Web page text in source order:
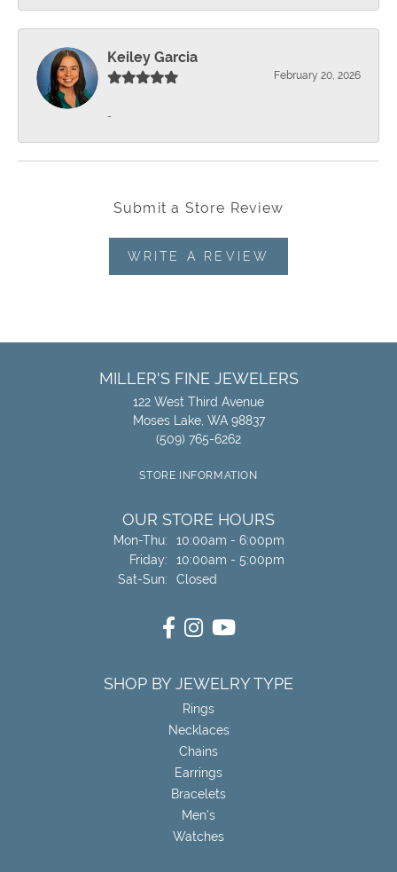
Keiley Garcia
February 20, 2026
-
Submit a Store Review
WRITE A REVIEW
MILLER'S FINE JEWELERS
122 West Third Avenue
Moses Lake, WA 98837
(509) 765-6262
STORE INFORMATION
OUR STORE HOURS
Mon-Thu:Monday - Thursday:
10:00am - 6:00pm
Friday:
10:00am - 5:00pm
Sat-Sun:Saturday - Sunday:
Closed
SHOP BY JEWELRY TYPE
Rings
Necklaces
Chains
Earrings
Bracelets
Men's
Watches